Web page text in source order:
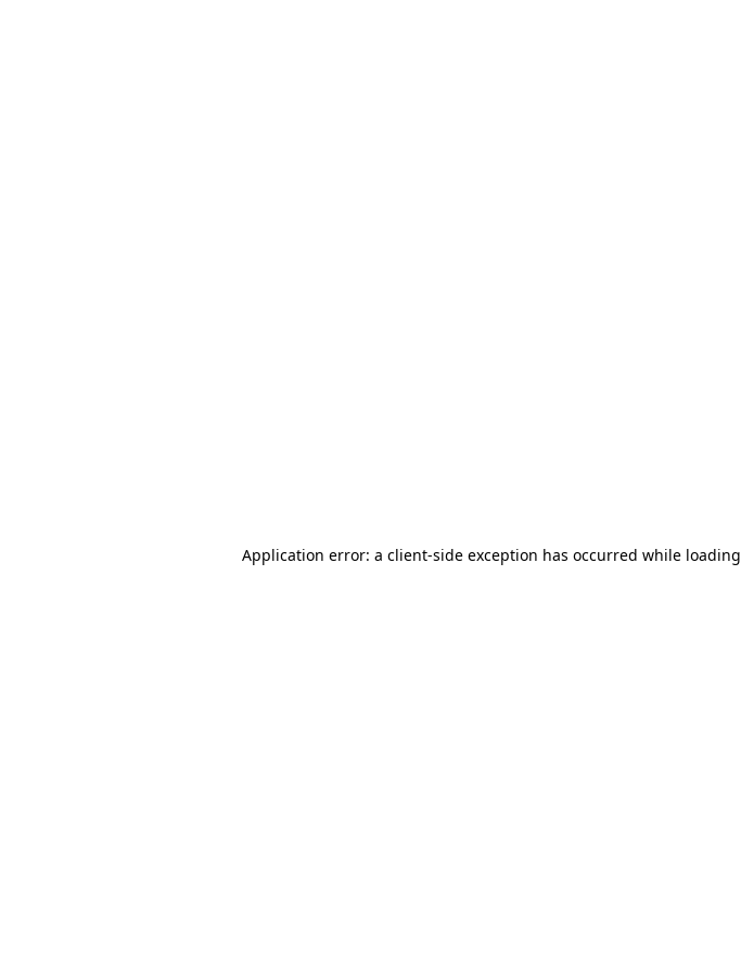
Application error: a client-side exception has occurred while loading